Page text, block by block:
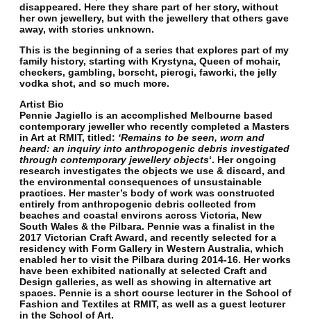
disappeared. Here they share part of her story, without
her own jewellery, but with the jewellery that others gave
away, with stories unknown.
This is the beginning of a series that explores part of my
family history, starting with Krystyna, Queen of mohair,
checkers, gambling, borscht, pierogi, faworki, the jelly
vodka shot, and so much more.
Artist Bio
Pennie Jagiello is an accomplished Melbourne based
contemporary jeweller who recently completed a Masters
in Art at RMIT, titled: ‘Remains to be seen, worn and
heard: an inquiry into anthropogenic debris investigated
through contemporary jewellery objects‘. Her ongoing
research investigates the objects we use & discard, and
the environmental consequences of unsustainable
practices. Her master’s body of work was constructed
entirely from anthropogenic debris collected from
beaches and coastal environs across Victoria, New
South Wales & the Pilbara. Pennie was a finalist in the
2017 Victorian Craft Award, and recently selected for a
residency with Form Gallery in Western Australia, which
enabled her to visit the Pilbara during 2014-16. Her works
have been exhibited nationally at selected Craft and
Design galleries, as well as showing in alternative art
spaces. Pennie is a short course lecturer in the School of
Fashion and Textiles at RMIT, as well as a guest lecturer
in the School of Art.